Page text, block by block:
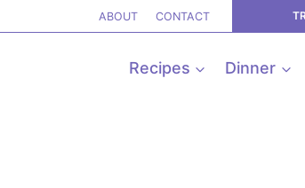
ABOUT CONTACT
Recipes Dinner